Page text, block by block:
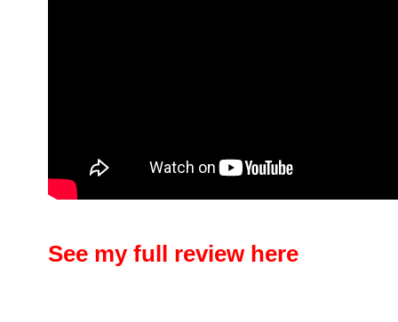
See my full review here